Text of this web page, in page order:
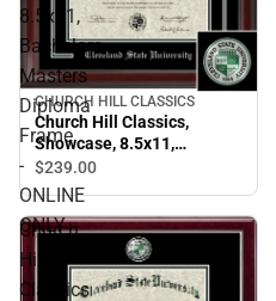
8.5x11,
Bachelors,
Masters
Diploma
Frame
-
ONLINE
ONLY
CHURCH HILL CLASSICS
Church Hill Classics,
Showcase, 8.5x11,
Bachelors, Masters
Diploma Frame - ONLINE
ONLY
$239.00
Church
Hill
Classics